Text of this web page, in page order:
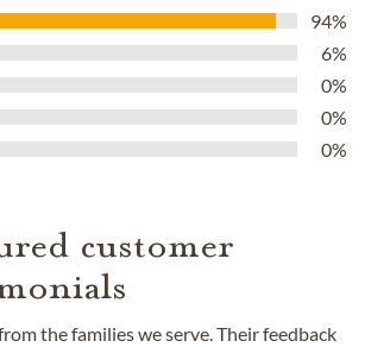
94%
6%
0%
0%
0%
customer
the families we serve. Their feedback